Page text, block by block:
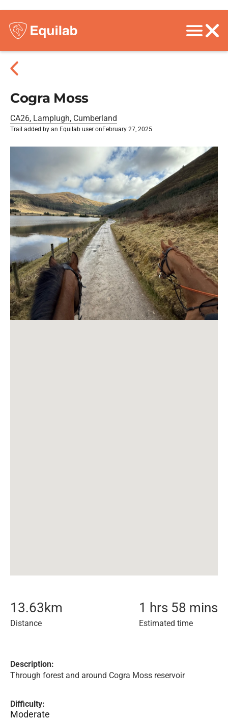
Cogra Moss
CA26, Lamplugh, Cumberland
Trail added by an Equilab user on February 27, 2025
13.63 km
Distance
1 hrs 58 mins
Estimated time
Description:
Through forest and around Cogra Moss reservoir
Difficulty:
Moderate